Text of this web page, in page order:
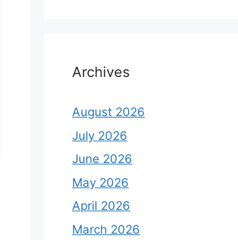
Archives
August 2026
July 2026
June 2026
May 2026
April 2026
March 2026